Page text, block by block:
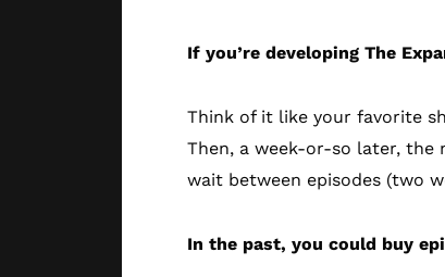
If you’re developing The
Think of it like your favorite
Then, a week-or-so later, the
wait between episodes (two
In the past, you could buy